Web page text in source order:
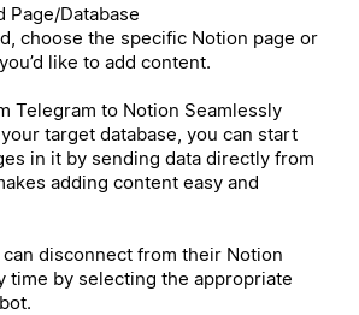
Page/Database
choose the specific Notion page or
like to add content.
Telegram to Notion Seamlessly
target database, you can start
in it by sending data directly from
adding content easy and
disconnect from their Notion
time by selecting the appropriate